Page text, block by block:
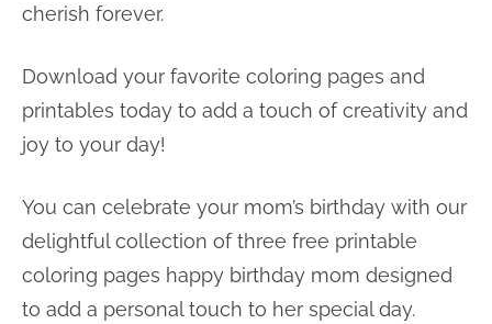
cherish forever.
Download your favorite coloring pages and
printables today to add a touch of creativity and
joy to your day!
You can celebrate your mom’s birthday with our
delightful collection of three free printable
coloring pages happy birthday mom designed
to add a personal touch to her special day.